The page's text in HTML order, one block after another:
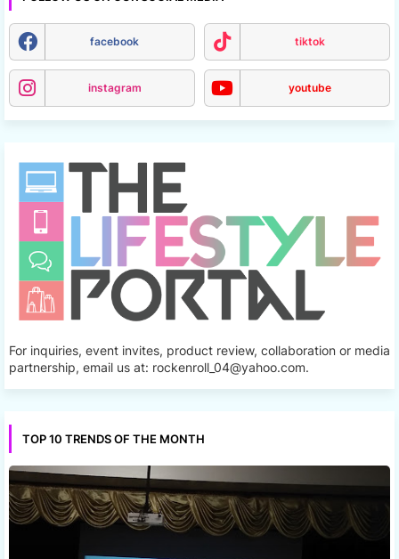
facebook tiktok
instagram youtube
For inquiries, event invites, product review, collaboration or media
partnership, email us at: rockenroll_04@yahoo.com.
TOP 10 TRENDS OF THE MONTH